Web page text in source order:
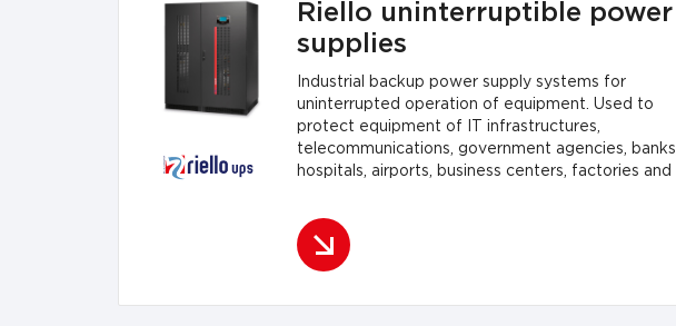
Riello uninterruptible power
supplies
Industrial backup power supply systems for
uninterrupted operation of equipment. Used to
protect equipment of IT infrastructures,
telecommunications, government agencies, banks,
hospitals, airports, business centers, factories and